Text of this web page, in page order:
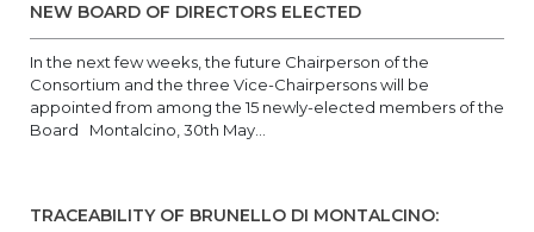
NEW BOARD OF DIRECTORS ELECTED
In the next few weeks, the future Chairperson of the
Consortium and the three Vice-Chairpersons will be
appointed from among the 15 newly-elected members of the
Board Montalcino, 30th May...
TRACEABILITY OF BRUNELLO DI MONTALCINO: